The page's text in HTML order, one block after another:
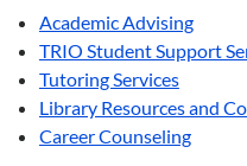
Academic Advising
TRIO Student Support
Tutoring Services
Library Resources and
Career Counseling